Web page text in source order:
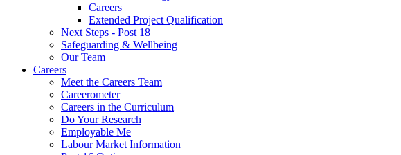
Careers
Extended Project Qualification
Next Steps - Post 18
Safeguarding & Wellbeing
Our Team
Careers
Meet the Careers Team
Careerometer
Careers in the Curriculum
Do Your Research
Employable Me
Labour Market Information